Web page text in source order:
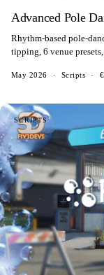
Advanced Pole
Rhythm-based pole-
tipping, 6 venue
May 2026 · Scripts ·
SCRIPTS